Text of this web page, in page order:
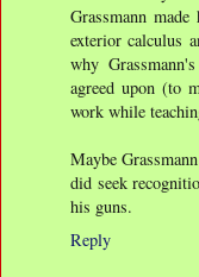
Grassmann
exterior calculus
why
agreed upon (to
work while
Maybe
did seek
his guns.
Reply